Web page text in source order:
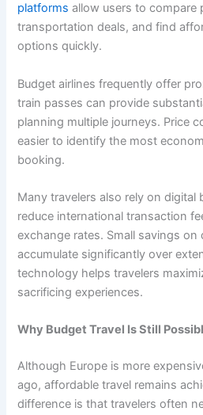
platforms allow users to compare
transportation deals, and find
options quickly.
Budget airlines frequently offer
train passes can provide
planning multiple journeys. Price
easier to identify the most
booking.
Many travelers also rely on digital
reduce international transaction
exchange rates. Small savings on
accumulate significantly over
technology helps travelers
sacrificing experiences.
Why Budget Travel Is Still
Although Europe is more
ago, affordable travel remains
difference is that travelers often